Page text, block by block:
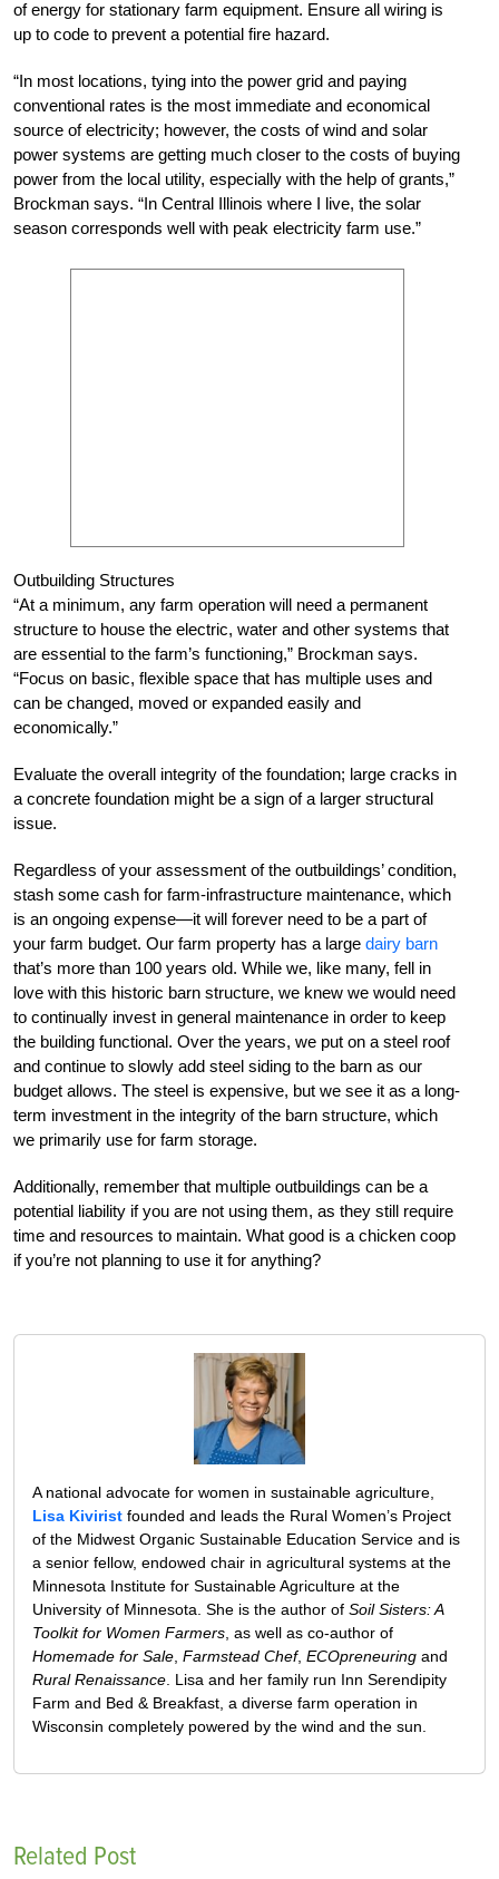
of energy for stationary farm equipment. Ensure all wiring is
up to code to prevent a potential fire hazard.
“In most locations, tying into the power grid and paying
conventional rates is the most immediate and economical
source of electricity; however, the costs of wind and solar
power systems are getting much closer to the costs of buying
power from the local utility, especially with the help of grants,”
Brockman says. “In Central Illinois where I live, the solar
season corresponds well with peak electricity farm use.”
Outbuilding Structures
“At a minimum, any farm operation will need a permanent
structure to house the electric, water and other systems that
are essential to the farm’s functioning,” Brockman says.
“Focus on basic, flexible space that has multiple uses and
can be changed, moved or expanded easily and
economically.”
Evaluate the overall integrity of the foundation; large cracks in
a concrete foundation might be a sign of a larger structural
issue.
Regardless of your assessment of the outbuildings’ condition,
stash some cash for farm-infrastructure maintenance, which
is an ongoing expense—it will forever need to be a part of
your farm budget. Our farm property has a large dairy barn
that’s more than 100 years old. While we, like many, fell in
love with this historic barn structure, we knew we would need
to continually invest in general maintenance in order to keep
the building functional. Over the years, we put on a steel roof
and continue to slowly add steel siding to the barn as our
budget allows. The steel is expensive, but we see it as a long-
term investment in the integrity of the barn structure, which
we primarily use for farm storage.
Additionally, remember that multiple outbuildings can be a
potential liability if you are not using them, as they still require
time and resources to maintain. What good is a chicken coop
if you’re not planning to use it for anything?
A national advocate for women in sustainable agriculture,
Lisa Kivirist founded and leads the Rural Women’s Project
of the Midwest Organic Sustainable Education Service and is
a senior fellow, endowed chair in agricultural systems at the
Minnesota Institute for Sustainable Agriculture at the
University of Minnesota. She is the author of Soil Sisters: A
Toolkit for Women Farmers , as well as co-author of
Homemade for Sale Farmstead Chef, ECOpreneuring and
Rural Renaissance . Lisa and her family run Inn Serendipity
Farm and Bed & Breakfast, a diverse farm operation in
Wisconsin completely powered by the wind and the sun.
Related Post